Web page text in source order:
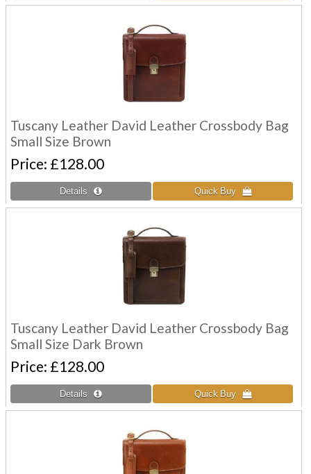
Tuscany Leather David Leather Crossbody Bag
Small Size Brown
Price £128.00
Tuscany Leather David Leather Crossbody Bag
Small Size Dark Brown
Price £128.00